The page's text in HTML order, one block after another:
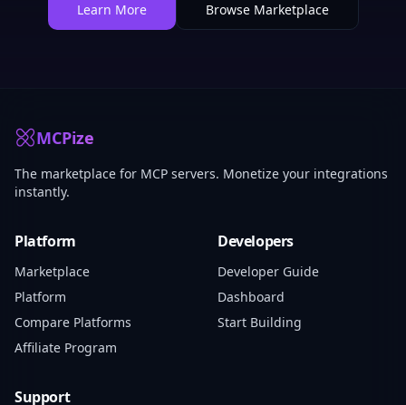
Learn More Browse Marketplace
MCPize
The marketplace for MCP servers. Monetize your integrations
instantly.
Platform
Marketplace
Platform
Compare Platforms
Affiliate Program
Developers
Developer Guide
Dashboard
Start Building
Support